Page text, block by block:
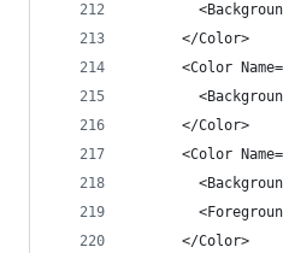
      </Color>
<Color
      </Color>
<Color
      </Color>